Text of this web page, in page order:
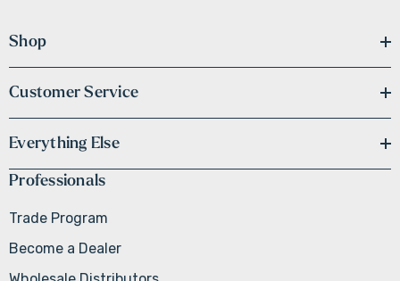
Shop
Customer Service
Everything Else
Professionals
Trade Program
Become a Dealer